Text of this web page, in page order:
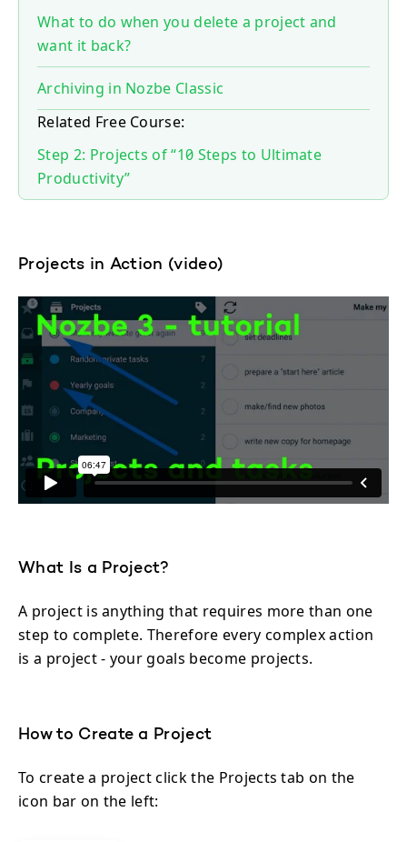
What to do when you delete a project and
want it back?
Archiving in Nozbe Classic
Related Free Course:
Step 2: Projects of “10 Steps to Ultimate
Productivity”
Projects in Action (video)
What Is a Project?
A project is anything that requires more than one
step to complete. Therefore every complex action
is a project - your goals become projects.
How to Create a Project
To create a project click the Projects tab on the
icon bar on the left: